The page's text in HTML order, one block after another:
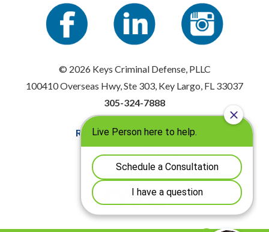
© 2026 Keys Criminal Defense, PLLC
100410 Overseas Hwy, Ste 303, Key Largo, FL 33037
305-324-7888
Resources|Privacy Policy
Disclaimer|Sitemap